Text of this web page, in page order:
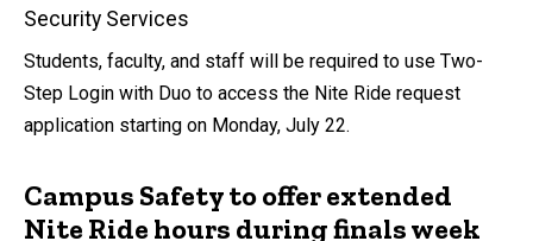
Security Services
Students, faculty, and staff will be required to use Two-
Step Login with Duo to access the Nite Ride request
application starting on Monday, July 22.
Campus Safety to offer extended
Nite Ride hours during finals week